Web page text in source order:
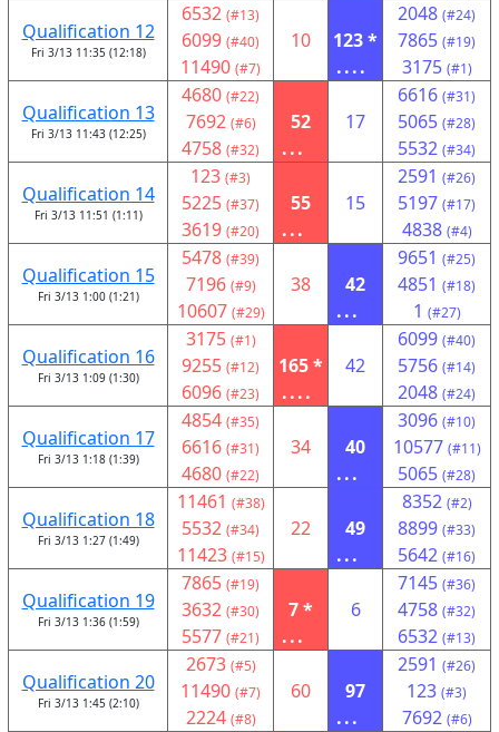
Qualification 12
Fri 3/13 11:35 (12:18)
6532 (#13)
6099 (#40)
11490 (#7)
10
123 *
....
2048 (#24)
7865 (#19)
3175 (#1)
Qualification 13
Fri 3/13 11:43 (12:25)
4680 (#22)
7692 (#6)
4758 (#32)
52
...
17
6616 (#31)
5065 (#28)
5532 (#34)
Qualification 14
Fri 3/13 11:51 (1:11)
123 (#3)
5225 (#37)
3619 (#20)
55
...
15
2591 (#26)
5197 (#17)
4838 (#4)
Qualification 15
Fri 3/13 1:00 (1:21)
5478 (#39)
7196 (#9)
10607 (#29)
38
42
...
9651 (#25)
4851 (#18)
1 (#27)
Qualification 16
Fri 3/13 1:09 (1:30)
3175 (#1)
9255 (#12)
6096 (#23)
165 *
....
42
6099 (#40)
5756 (#14)
2048 (#24)
Qualification 17
Fri 3/13 1:18 (1:39)
4854 (#35)
6616 (#31)
4680 (#22)
34
40
...
3096 (#10)
10577 (#11)
5065 (#28)
Qualification 18
Fri 3/13 1:27 (1:49)
11461 (#38)
5532 (#34)
11423 (#15)
22
49
...
8352 (#2)
8899 (#33)
5642 (#16)
Qualification 19
Fri 3/13 1:36 (1:59)
7865 (#19)
3632 (#30)
5577 (#21)
7 *
...
6
7145 (#36)
4758 (#32)
6532 (#13)
Qualification 20
Fri 3/13 1:45 (2:10)
2673 (#5)
11490 (#7)
2224 (#8)
60
97
...
2591 (#26)
123 (#3)
7692 (#6)